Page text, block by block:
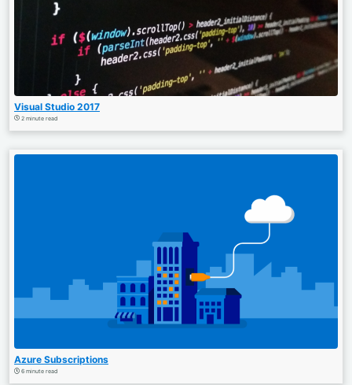
Visual Studio 2017
2 minute read
Azure Subscriptions
6 minute read